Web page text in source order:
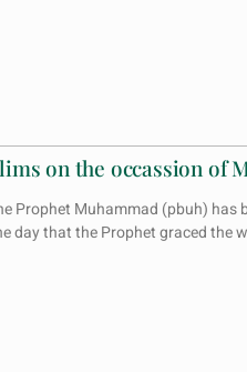
on the occassion of
Prophet Muhammad (pbuh) has
day that the Prophet graced the